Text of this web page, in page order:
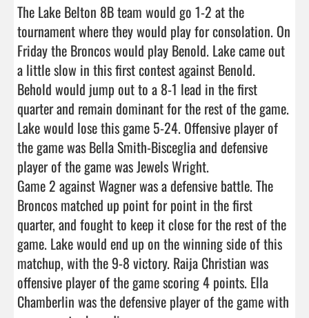
The Lake Belton 8B team would go 1-2 at the
tournament where they would play for consolation. On
Friday the Broncos would play Benold. Lake came out
a little slow in this first contest against Benold.
Behold would jump out to a 8-1 lead in the first
quarter and remain dominant for the rest of the game.
Lake would lose this game 5-24. Offensive player of
the game was Bella Smith-Bisceglia and defensive
player of the game was Jewels Wright.
Game 2 against Wagner was a defensive battle. The
Broncos matched up point for point in the first
quarter, and fought to keep it close for the rest of the
game. Lake would end up on the winning side of this
matchup, with the 9-8 victory. Raija Christian was
offensive player of the game scoring 4 points. Ella
Chamberlin was the defensive player of the game with